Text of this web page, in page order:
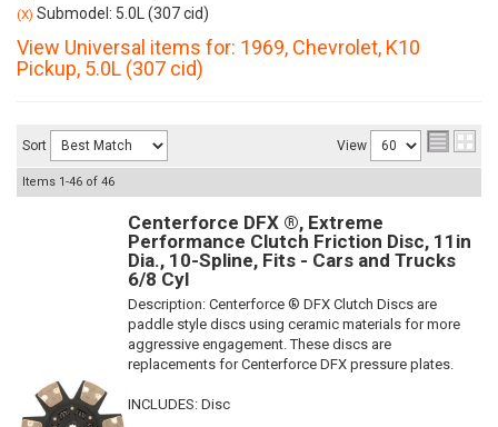
(X) Submodel: 5.0L (307 cid)
View Universal items for: 1969, Chevrolet, K10
Pickup, 5.0L (307 cid)
Sort View
Items 1-46 of 46
Centerforce DFX ®, Extreme
Performance Clutch Friction Disc, 11in
Dia., 10-Spline, Fits - Cars and Trucks
6/8 Cyl
Description: Centerforce ® DFX Clutch Discs are
paddle style discs using ceramic materials for more
aggressive engagement. These discs are
replacements for Centerforce DFX pressure plates.
INCLUDES: Disc